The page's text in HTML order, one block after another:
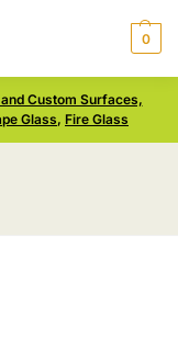
0
Custom Surfaces,
Glass, Fire Glass